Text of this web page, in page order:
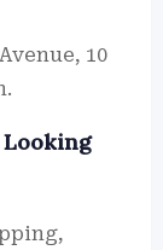
10
Looking